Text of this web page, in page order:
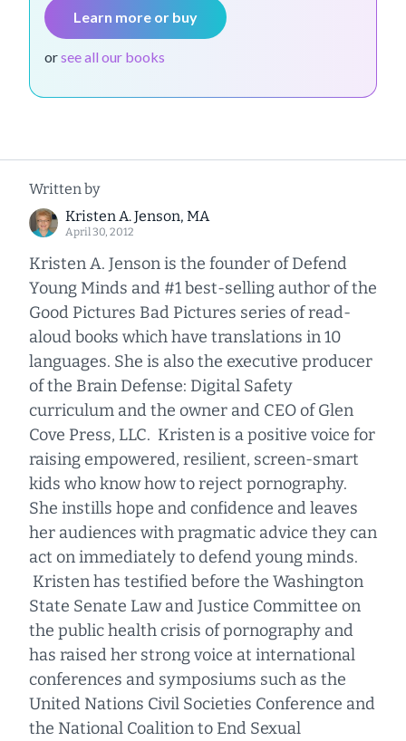
Learn more or buy
orsee all our books
Written by
Kristen A. Jenson, MA
April 30, 2012
Kristen A. Jenson is the founder of Defend
Young Minds and #1 best-selling author of the
Good Pictures Bad Pictures series of read-
aloud books which have translations in 10
languages. She is also the executive producer
of the Brain Defense: Digital Safety
curriculum and the owner and CEO of Glen
Cove Press, LLC. Kristen is a positive voice for
raising empowered, resilient, screen-smart
kids who know how to reject pornography.
She instills hope and confidence and leaves
her audiences with pragmatic advice they can
act on immediately to defend young minds.
Kristen has testified before the Washington
State Senate Law and Justice Committee on
the public health crisis of pornography and
has raised her strong voice at international
conferences and symposiums such as the
United Nations Civil Societies Conference and
the National Coalition to End Sexual